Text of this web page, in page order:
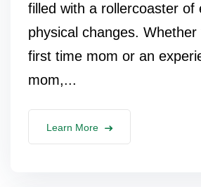
filled with a rollercoaster of
physical changes.
first time mom or an
mom,...
Learn More